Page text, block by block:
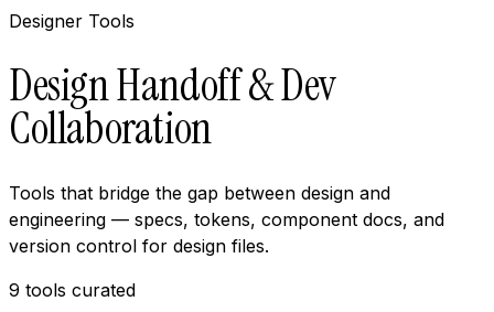
Designer Tools
Design Handoff & Dev
Collaboration
Tools that bridge the gap between design and
engineering — specs, tokens, component docs, and
version control for design files.
9 tools curated